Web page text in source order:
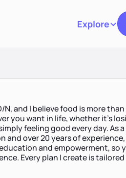
ExploreToggle
N, and I believe food is more
you want in life, whether it’s
feeling good every day. As
and over 20 years of
and empowerment, so
Every plan I create is